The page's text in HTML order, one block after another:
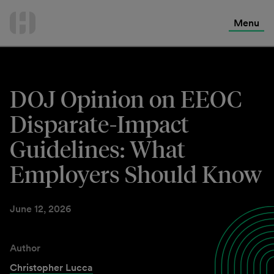
Menu
DOJ Opinion on EEOC
Disparate-Impact
Guidelines: What
Employers Should Know
June 12, 2026
Author
Christopher Lucca